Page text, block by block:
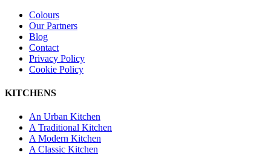
Colours
Our Partners
Blog
Contact
Privacy Policy
Cookie Policy
KITCHENS
An Urban Kitchen
A Traditional Kitchen
A Modern Kitchen
A Classic Kitchen